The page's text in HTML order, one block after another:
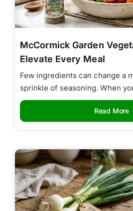
McCormick Garden
Elevate Every Meal
Few ingredients can change a
sprinkle of seasoning. When
Read More